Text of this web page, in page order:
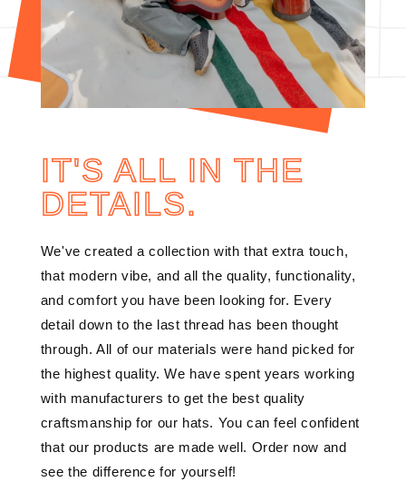
IT'S ALL IN THE
DETAILS.
We've created a collection with that extra touch,
that modern vibe, and all the quality, functionality,
and comfort you have been looking for. Every
detail down to the last thread has been thought
through. All of our materials were hand picked for
the highest quality. We have spent years working
with manufacturers to get the best quality
craftsmanship for our hats. You can feel confident
that our products are made well. Order now and
see the difference for yourself!